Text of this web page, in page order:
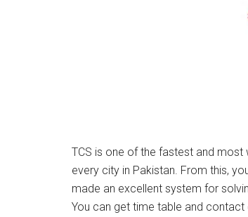
TCS is one of the fastest and most
every city in Pakistan. From this,
made an excellent system for
You can get time table and